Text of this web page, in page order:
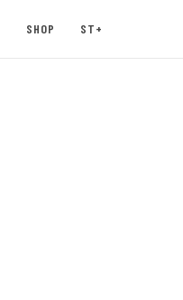
SHOP ST+